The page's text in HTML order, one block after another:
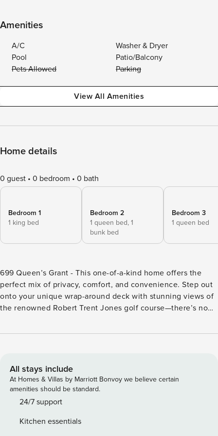
Amenities
A/C
Washer & Dryer
Pool
Patio/Balcony
Pets Allowed
Parking
View All Amenities
Home details
0 guest 0 bedroom 0 bath
Bedroom 1
1 king bed
Bedroom 2
1 queen bed, 1
bunk bed
Bedroom 3
1 queen bed
699 Queen’s Grant - This one-of-a-kind home offers the
perfect mix of privacy, comfort, and convenience. Step out
onto your unique wrap-around deck with stunning views of
the renowned Robert Trent Jones golf course—there’s no
greenery, the expansive yard provides a peaceful retreat,
the sparkling pool and a short walk to Tucked away in the
heart of the community, 699 Queen’s Grant is one-of-a-kind
unit that offers an unparalleled combination of privacy,
comfort, and convenience - an absolute must-see! Imagine
views of the renowned Robert Trent Jones golf course -
All stays include
At Homes & Villas by Marriott Bonvoy we believe certain
amenities should be standard.
24/7 support
Kitchen essentials